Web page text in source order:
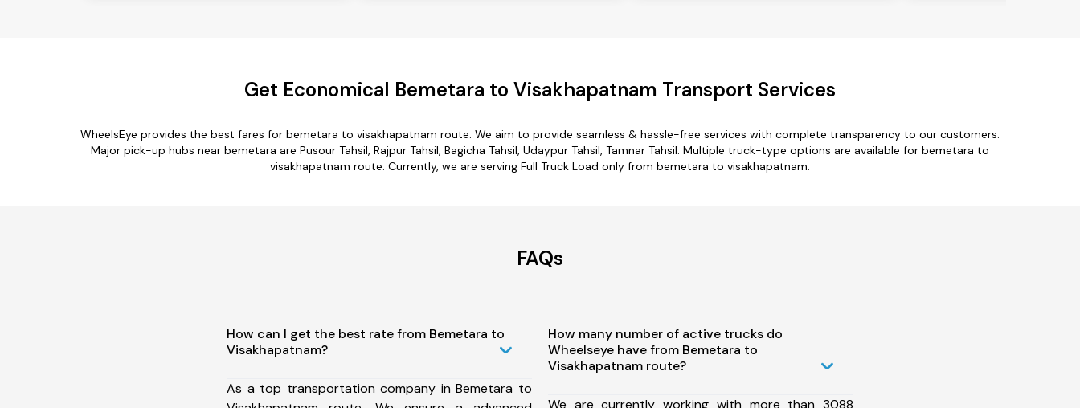
Get Economical Bemetara to Visakhapatnam Transport Services
WheelsEye provides the best fares for bemetara to visakhapatnam route. We aim to provide seamless & hassle-free services with complete transparency to our customers.
Major pick-up hubs near bemetara are Pusour Tahsil, Rajpur Tahsil, Bagicha Tahsil, Udaypur Tahsil, Tamnar Tahsil. Multiple truck-type options are available for bemetara to
visakhapatnam route. Currently, we are serving Full Truck Load only from bemetara to visakhapatnam.
FAQs
How can I get the best rate from Bemetara to
Visakhapatnam?
As a top transportation company in Bemetara to
How many number of active trucks do
Wheelseye have from Bemetara to
Visakhapatnam route?
We are currently working with more than 3088